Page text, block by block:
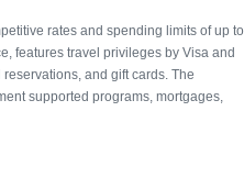
rates and spending limits of up to
features travel privileges by Visa and
and gift cards. The
supported programs, mortgages,